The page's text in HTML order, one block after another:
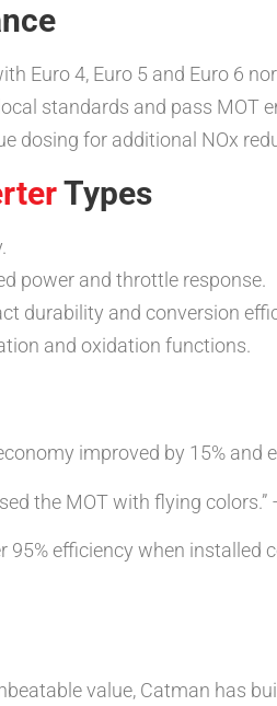
Euro 4, Euro 5 and Euro 6
standards and pass
dosing for additional NOx
Types
power and throttle response.
durability and conversion
and oxidation functions.
improved by 15%
the MOT with flying colors.”
efficiency when installed
value, Catman has